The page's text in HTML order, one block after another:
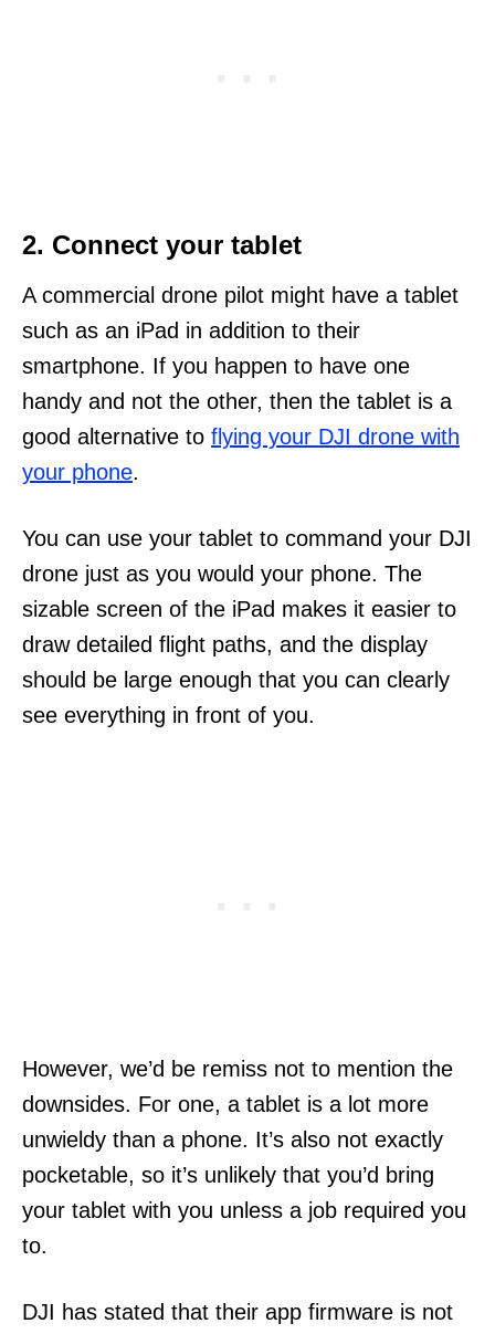
2. Connect your tablet
A commercial drone pilot might have a tablet
such as an iPad in addition to their
smartphone. If you happen to have one
handy and not the other, then the tablet is a
good alternative to flying your DJI drone with
your phone.
You can use your tablet to command your DJI
drone just as you would your phone. The
sizable screen of the iPad makes it easier to
draw detailed flight paths, and the display
should be large enough that you can clearly
see everything in front of you.
However, we’d be remiss not to mention the
downsides. For one, a tablet is a lot more
unwieldy than a phone. It’s also not exactly
pocketable, so it’s unlikely that you’d bring
your tablet with you unless a job required you
to.
DJI has stated that their app firmware is not